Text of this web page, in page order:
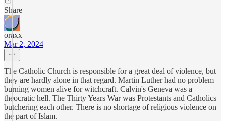
Share
oraxx
Mar 2, 2024
The Catholic Church is responsible for a great deal of violence, but
they are hardly alone in that regard. Martin Luther had no problem
burning women alive for witchcraft. Calvin's Geneva was a
theocratic hell. The Thirty Years War was Protestants and Catholics
butchering each other. There is no shortage of religious violence on
the part of Islam.